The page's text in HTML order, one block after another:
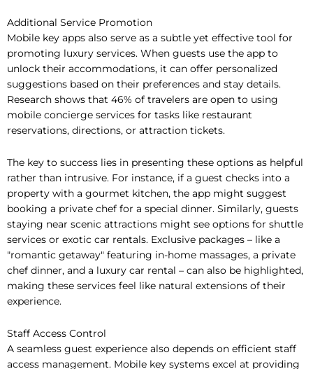
Additional Service Promotion
Mobile key apps also serve as a subtle yet effective tool for
promoting luxury services. When guests use the app to
unlock their accommodations, it can offer personalized
suggestions based on their preferences and stay details.
Research shows that 46% of travelers are open to using
mobile concierge services for tasks like restaurant
reservations, directions, or attraction tickets.
The key to success lies in presenting these options as helpful
rather than intrusive. For instance, if a guest checks into a
property with a gourmet kitchen, the app might suggest
booking a private chef for a special dinner. Similarly, guests
staying near scenic attractions might see options for shuttle
services or exotic car rentals. Exclusive packages – like a
"romantic getaway" featuring in-home massages, a private
chef dinner, and a luxury car rental – can also be highlighted,
making these services feel like natural extensions of their
experience.
Staff Access Control
A seamless guest experience also depends on efficient staff
access management. Mobile key systems excel at providing